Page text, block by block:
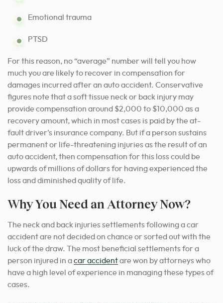
Emotional trauma
PTSD
For this reason, no “average” number will tell you how
much you are likely to recover in compensation for
damages incurred after an auto accident. Conservative
figures note that a soft tissue neck or back injury may
provide compensation around $2,000 to $10,000 as a
recovery amount, which in most cases is paid by the at-
fault driver’s insurance company. But if a person sustains
permanent or life-threatening injuries as the result of an
auto accident, then compensation for this loss could be
upwards of millions of dollars for having experienced the
loss and diminished quality of life.
Why You Need an Attorney Now?
The neck and back injuriessettlementsfollowing a car
accident are not decided on chance or sorted out with the
luck of the draw. The most beneficial settlements for a
person injured in acar accidentare won by attorneys who
have a high level of experience in managing these types of
cases.